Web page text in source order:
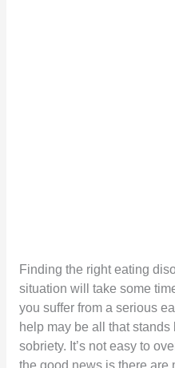
Finding the right eating
situation will take some
you suffer from a serious
help may be all that
sobriety. It’s not easy to
the good news is there are